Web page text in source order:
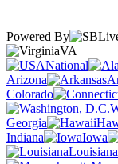
Powered By
VA
National
Arizona
Colorado
Georgia
Indiana
Iowa
Louisiana